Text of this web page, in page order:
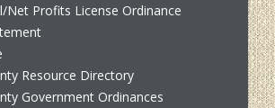
Net Profits License Ordinance
Resource Directory
Government Ordinances